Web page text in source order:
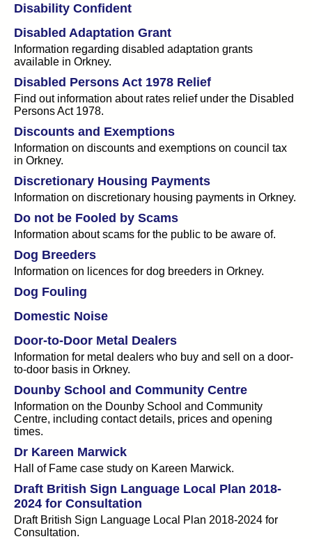
Disability Confident
Disabled Adaptation Grant
Information regarding disabled adaptation grants
available in Orkney.
Disabled Persons Act 1978 Relief
Find out information about rates relief under the Disabled
Persons Act 1978.
Discounts and Exemptions
Information on discounts and exemptions on council tax
in Orkney.
Discretionary Housing Payments
Information on discretionary housing payments in Orkney.
Do not be Fooled by Scams
Information about scams for the public to be aware of.
Dog Breeders
Information on licences for dog breeders in Orkney.
Dog Fouling
Domestic Noise
Door-to-Door Metal Dealers
Information for metal dealers who buy and sell on a door-
to-door basis in Orkney.
Dounby School and Community Centre
Information on the Dounby School and Community
Centre, including contact details, prices and opening
times.
Dr Kareen Marwick
Hall of Fame case study on Kareen Marwick.
Draft British Sign Language Local Plan 2018-
2024 for Consultation
Draft British Sign Language Local Plan 2018-2024 for
Consultation.